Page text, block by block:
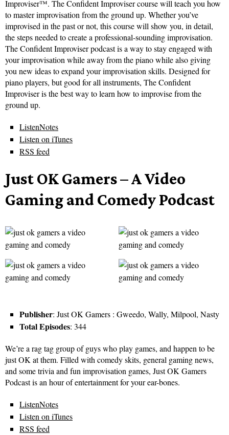
Improviser™. The Confident Improviser course will teach you how
to master improvisation from the ground up. Whether you’ve
improvised in the past or not, this course will show you, in detail,
the steps needed to create a professional-sounding improvisation.
The Confident Improviser podcast is a way to stay engaged with
your improvisation while away from the piano while also giving
you new ideas to expand your improvisation skills. Designed for
piano players, but good for all instruments, The Confident
Improviser is the best way to learn how to improvise from the
ground up.
ListenNotes
Listen on iTunes
RSS feed
Just OK Gamers – A Video
Gaming and Comedy Podcast
Publisher: Just OK Gamers : Gweedo, Wally, Milpool, Nasty
Total Episodes: 344
We’re a rag tag group of guys who play games, and happen to be
just OK at them. Filled with comedy skits, general gaming news,
and some trivia and fun improvisation games, Just OK Gamers
Podcast is an hour of entertainment for your ear-bones.
ListenNotes
Listen on iTunes
RSS feed